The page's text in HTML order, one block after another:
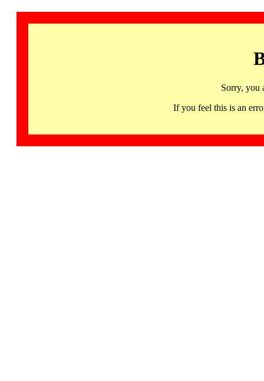
Sorry, you
If you feel this is an